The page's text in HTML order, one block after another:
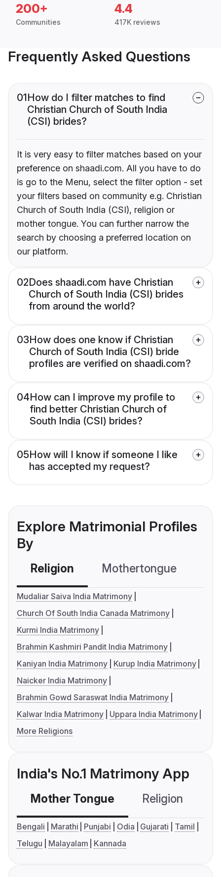
200+
Communities
4.4
417K reviews
Frequently Asked Questions
01How do I filter matches to find
Christian Church of South India
(CSI) brides?
It is very easy to filter matches based on your
preference on shaadi.com. All you have to do
is go to the Menu, select the filter option - set
your filters based on community e.g. Christian
Church of South India (CSI), religion or
mother tongue. You can further narrow the
search by choosing a preferred location on
our platform.
02Does shaadi.com have Christian
Church of South India (CSI) brides
from around the world?
03How does one know if Christian
Church of South India (CSI) bride
profiles are verified on shaadi.com?
04How can I improve my profile to
find better Christian Church of
South India (CSI) brides?
05How will I know if someone I like
has accepted my request?
Explore Matrimonial Profiles
By
Religion Mothertongue
Mudaliar Saiva India Matrimony
Church Of South India Canada Matrimony
Kurmi India Matrimony
Brahmin Kashmiri Pandit India Matrimony
Kaniyan India Matrimony
Kurup India Matrimony
Naicker India Matrimony
Brahmin Gowd Saraswat India Matrimony
Kalwar India Matrimony
Uppara India Matrimony
More Religions
India's No.1 Matrimony App
Mother Tongue Religion
Bengali Marathi Punjabi Odia Gujarati
Tamil
Telugu
Malayalam Kannada